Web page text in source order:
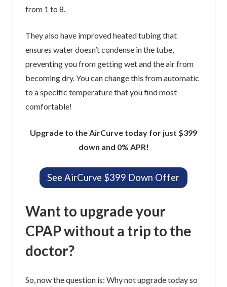
from 1 to 8.
They also have improved heated tubing that
ensures water doesn’t condense in the tube,
preventing you from getting wet and the air from
becoming dry. You can change this from automatic
to a specific temperature that you find most
comfortable!
Upgrade to the AirCurve today for just $399
down and 0% APR!
See AirCurve $399 Down Offer
Want to upgrade your
CPAP without a trip to the
doctor?
So, now the question is: Why not upgrade today so